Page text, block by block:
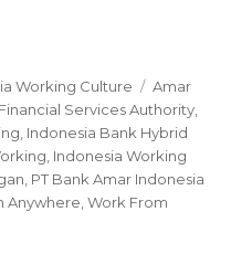
Working Culture Tags
Amar
Financial Services Authority
Indonesia Bank Hybrid
Indonesia Working
PT Bank Amar Indonesia
Anywhere ,Work From